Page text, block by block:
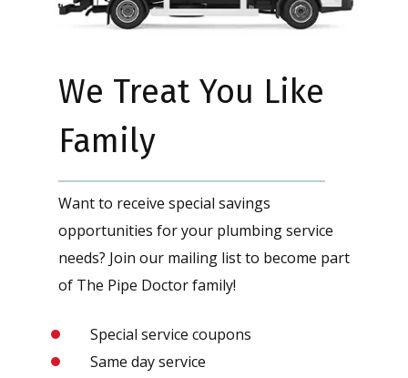
We Treat You Like
Family
Want to receive special savings
opportunities for your plumbing service
needs? Join our mailing list to become part
of The Pipe Doctor family!
Special service coupons
Same day service